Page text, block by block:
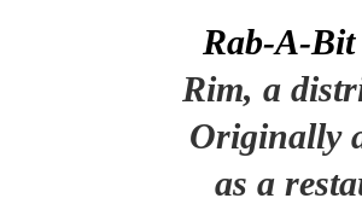
Rab-A-Bit
Rim, a
Originally
as a